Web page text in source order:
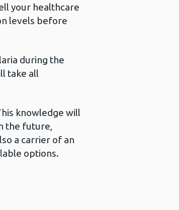
your healthcare
levels before
during the
take all
knowledge will
the future,
a carrier of an
options.